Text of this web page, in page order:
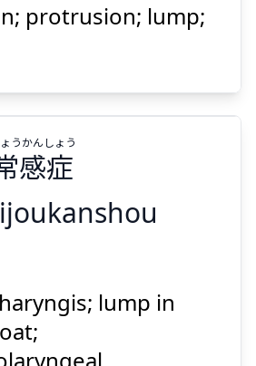
張
で
ぱ
Show answer
protrusion; lump;
感症
うかん しょう
lump in